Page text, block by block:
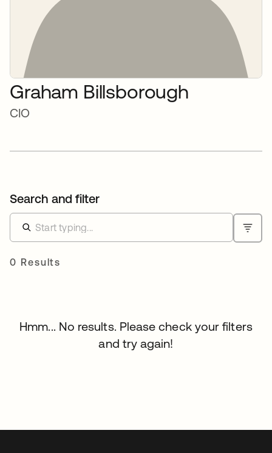
Graham Billsborough
CIO
Search and filter
0 Results
Hmm... No results. Please check your filters
and try again!